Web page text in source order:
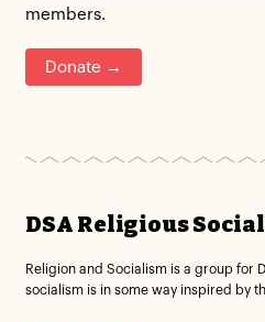
members.
Donate →
DSA Religious
Religion and Socialism is a group for
socialism is in some way inspired by